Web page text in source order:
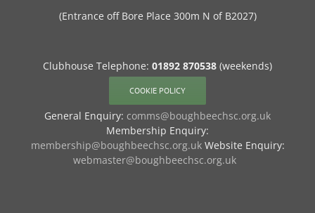
(Entrance off Bore Place 300m N of B2027)
Clubhouse Telephone: 01892 870538 (weekends)
COOKIE POLICY
General Enquiry: comms@boughbeechsc.org.uk
Membership Enquiry:
membership@boughbeechsc.org.ukWebsite Enquiry:
webmaster@boughbeechsc.org.uk